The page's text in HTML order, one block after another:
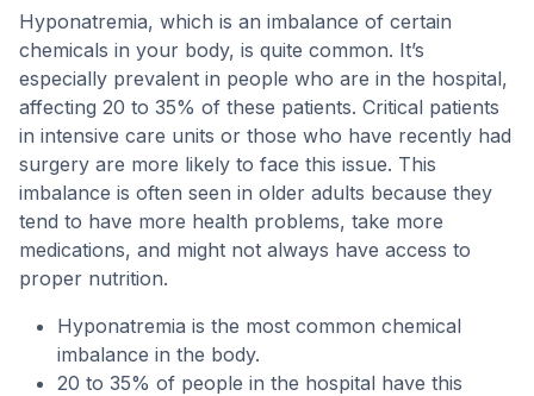
Hyponatremia, which is an imbalance of certain
chemicals in your body, is quite common. It’s
especially prevalent in people who are in the hospital,
affecting 20 to 35% of these patients. Critical patients
in intensive care units or those who have recently had
surgery are more likely to face this issue. This
imbalance is often seen in older adults because they
tend to have more health problems, take more
medications, and might not always have access to
proper nutrition.
Hyponatremia is the most common chemical
imbalance in the body.
20 to 35% of people in the hospital have this